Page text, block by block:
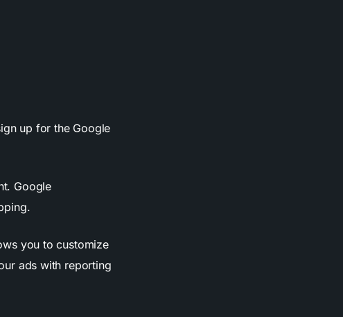
up for the Google
Google
you to customize
ads with reporting